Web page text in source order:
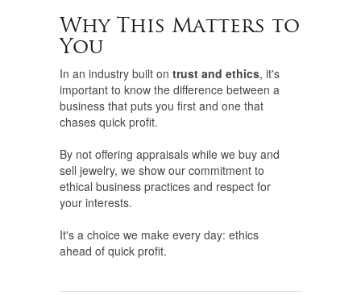
Why This Matters to
You
In an industry built on trust and ethics, it's
important to know the difference between a
business that puts you first and one that
chases quick profit.
By not offering appraisals while we buy and
sell jewelry, we show our commitment to
ethical business practices and respect for
your interests.
It's a choice we make every day: ethics
ahead of quick profit.